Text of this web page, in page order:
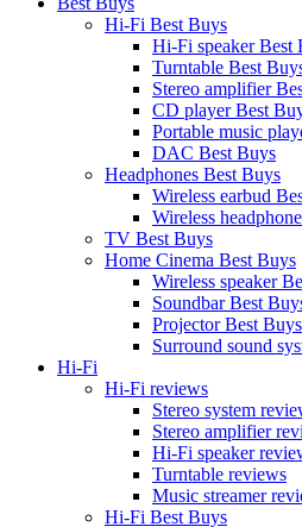
Hi-Fi Best Buys
Hi-Fi speaker Best
Turntable Best
Stereo amplifier
CD player Best
Portable music
DAC Best Buys
Headphones Best Buys
Wireless earbud
Wireless
TV Best Buys
Home Cinema Best Buys
Wireless speaker
Soundbar Best
Projector Best Buys
Surround sound
Hi-Fi
Hi-Fi reviews
Stereo system
Stereo amplifier
Hi-Fi speaker
Turntable reviews
Music streamer
Hi-Fi Best Buys